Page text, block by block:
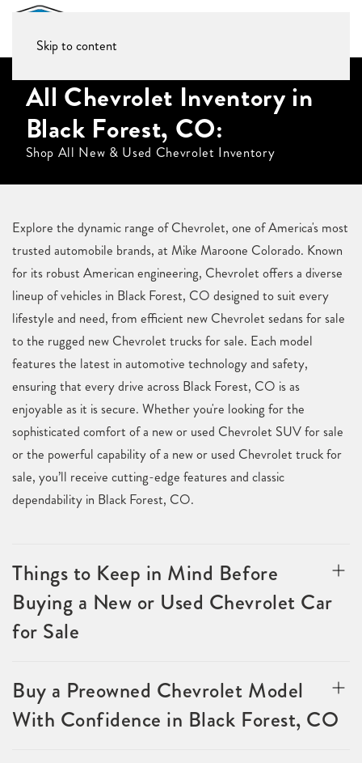
Skip to content
All Chevrolet Inventory in
Black Forest, CO:
Shop All New & Used Chevrolet Inventory
Explore the dynamic range of Chevrolet, one of America's most
trusted automobile brands, at Mike Maroone Colorado. Known
for its robust American engineering, Chevrolet offers a diverse
lineup of vehicles in Black Forest, CO designed to suit every
lifestyle and need, from efficient new Chevrolet sedans for sale
to the rugged new Chevrolet trucks for sale. Each model
features the latest in automotive technology and safety,
ensuring that every drive across Black Forest, CO is as
enjoyable as it is secure. Whether you're looking for the
sophisticated comfort of a new or used Chevrolet SUV for sale
or the powerful capability of a new or used Chevrolet truck for
sale, you’ll receive cutting-edge features and classic
dependability in Black Forest, CO.
Things to Keep in Mind Before
Buying a New or Used Chevrolet Car
for Sale
Buy a Preowned Chevrolet Model
With Confidence in Black Forest, CO